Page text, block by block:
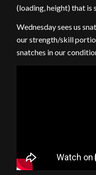
(loading, height) that is
Wednesday sees us
our strength/skill
snatches in our